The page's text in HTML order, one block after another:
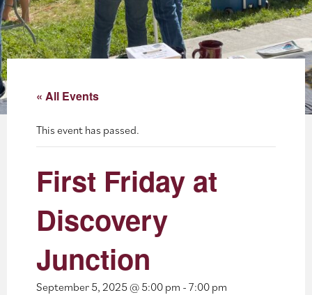
Blog
Events
« All Events
This event has passed.
First Friday at
Discovery
Junction
September 5, 2025 @ 5:00 pm - 7:00 pm